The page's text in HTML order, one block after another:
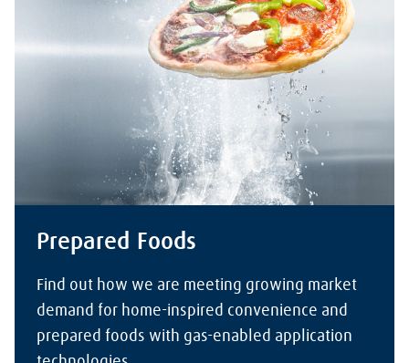
Prepared Foods
Find out how we are meeting growing market
demand for home-inspired convenience and
prepared foods with gas-enabled application